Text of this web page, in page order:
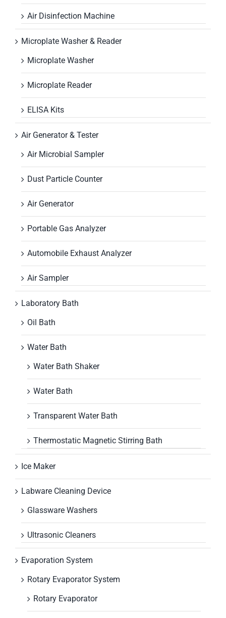
Air Disinfection Machine
Microplate Washer & Reader
Microplate Washer
Microplate Reader
ELISA Kits
Air Generator & Tester
Air Microbial Sampler
Dust Particle Counter
Air Generator
Portable Gas Analyzer
Automobile Exhaust Analyzer
Air Sampler
Laboratory Bath
Oil Bath
Water Bath
Water Bath Shaker
Water Bath
Transparent Water Bath
Thermostatic Magnetic Stirring Bath
Ice Maker
Labware Cleaning Device
Glassware Washers
Ultrasonic Cleaners
Evaporation System
Rotary Evaporator System
Rotary Evaporator